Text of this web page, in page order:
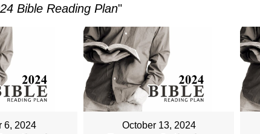
Bible Reading Plan"
6, 2024 October 13, 2024